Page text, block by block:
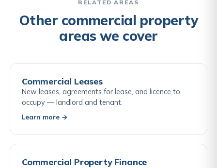
The buyer's solicitor advises on which searches are
appropriate for the specific property and
transaction.
RELATED AREAS
Other commercial property
areas we cover
Commercial Leases
New leases, agreements for lease, and licence to
occupy — landlord and tenant.
Learn more →
Commercial Property Finance